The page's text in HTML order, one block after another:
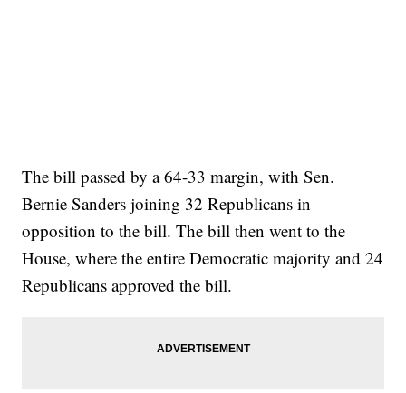
The bill passed by a 64-33 margin, with Sen.
Bernie Sanders joining 32 Republicans in
opposition to the bill. The bill then went to the
House, where the entire Democratic majority and 24
Republicans approved the bill.